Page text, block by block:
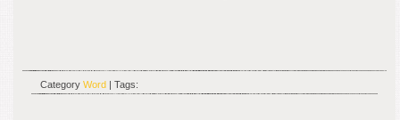
Category Word | Tags: